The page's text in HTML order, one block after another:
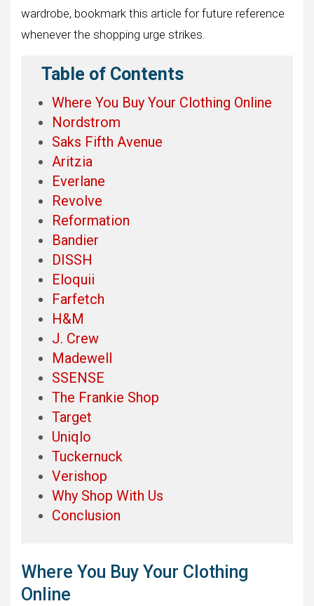
wardrobe, bookmark this article for future reference
whenever the shopping urge strikes.
Table of Contents
Where You Buy Your Clothing Online
Nordstrom
Saks Fifth Avenue
Aritzia
Everlane
Revolve
Reformation
Bandier
DISSH
Eloquii
Farfetch
H&M
J. Crew
Madewell
SSENSE
The Frankie Shop
Target
Uniqlo
Tuckernuck
Verishop
Why Shop With Us
Conclusion
Where You Buy Your Clothing
Online